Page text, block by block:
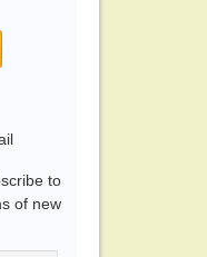
to
of new